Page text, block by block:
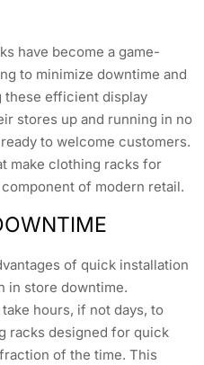
have become a game-
to minimize downtime and
these efficient display
stores up and running in no
to welcome customers.
make clothing racks for
of modern retail.
of quick installation
in store downtime.
hours, if not days, to
racks designed for quick
of the time. This